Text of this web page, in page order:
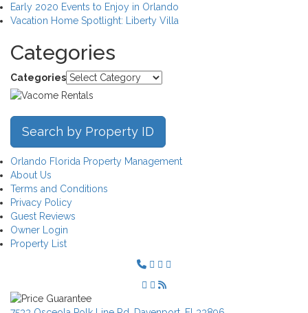
Early 2020 Events to Enjoy in Orlando
Vacation Home Spotlight: Liberty Villa
Categories
Categories
Search by Property ID
Orlando Florida Property Management
About Us
Terms and Conditions
Privacy Policy
Guest Reviews
Owner Login
Property List